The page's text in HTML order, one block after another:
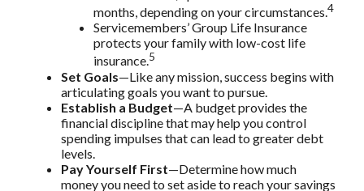
months, depending on your circumstances.4
Servicemembers’ Group Life Insurance
protects your family with low-cost life
insurance.5
Set Goals—Like any mission, success begins with
articulating goals you want to pursue.
Establish a Budget—A budget provides the
financial discipline that may help you control
spending impulses that can lead to greater debt
levels.
Pay Yourself First—Determine how much
money you need to set aside to reach your savings